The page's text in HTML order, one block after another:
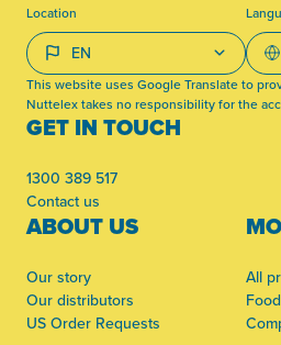
GET IN TOUCH
1300 389 517
Contact us
ABOUT US
Our story
Our distributors
US Order Requests
All
Location
This website uses Google Translate to
Nuttelex takes no responsibility for the